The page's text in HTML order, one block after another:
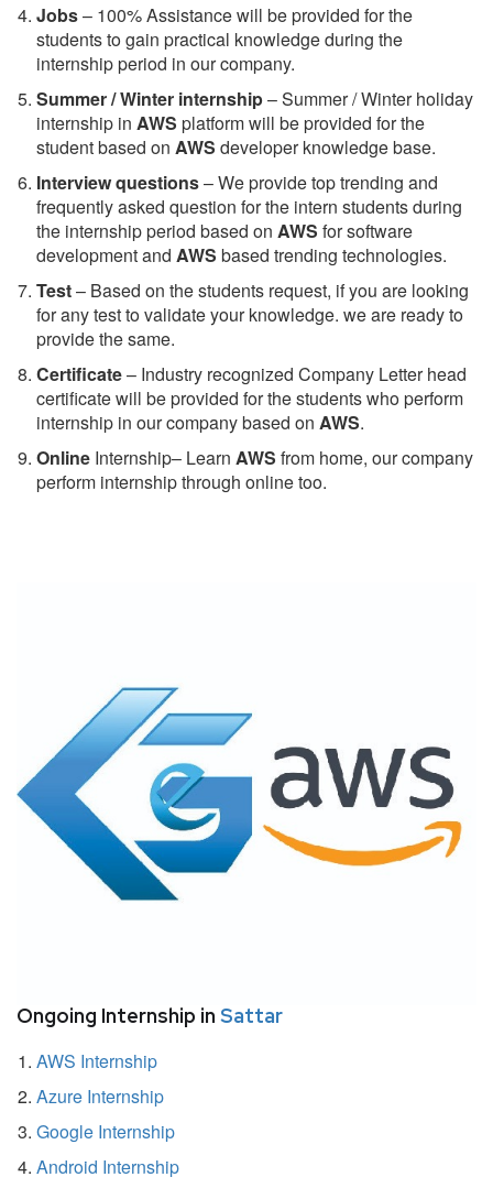
Jobs– 100% Assistance will be provided for the
students to gain practical knowledge during the
internship period in our company.
Summer / Winter internship– Summer / Winter holiday
internship in AWS platform will be provided for the
student based on AWS developer knowledge base.
Interview questions– We provide top trending and
frequently asked question for the intern students during
the internship period based on AWS for software
development and AWS based trending technologies.
Test– Based on the students request, if you are looking
for any test to validate your knowledge. we are ready to
provide the same.
Certificate– Industry recognized Company Letter head
certificate will be provided for the students who perform
internship in our company based on AWS.
Online Internship– Learn AWS from home, our company
perform internship through online too.
Ongoing Internship in Sattar
AWS Internship
Azure Internship
Google Internship
Android Internship